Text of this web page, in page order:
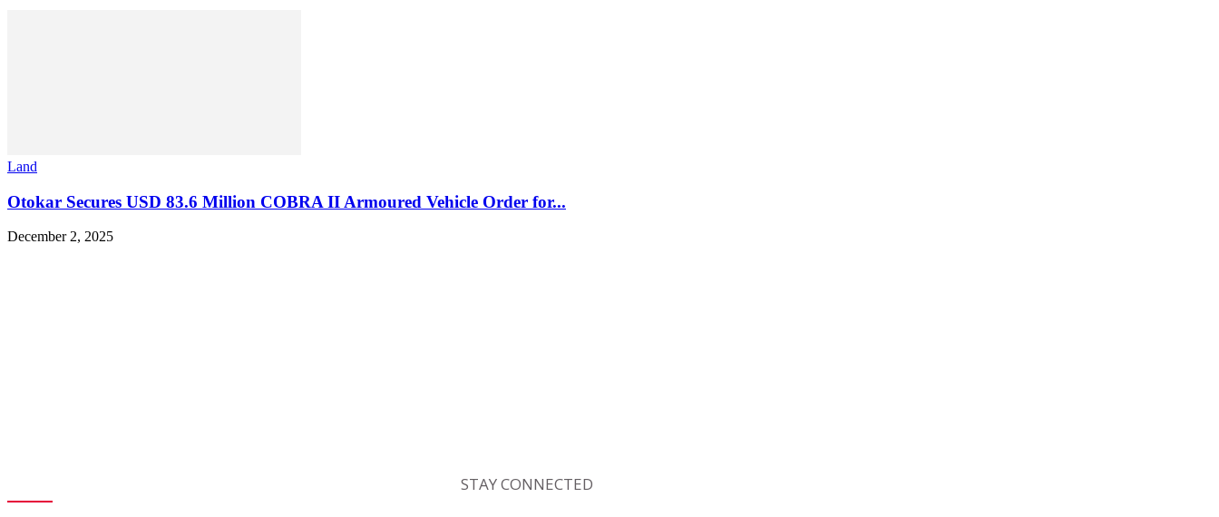
Land
Otokar Secures USD 83.6 Million COBRA II Armoured Vehicle Order for...
December 2, 2025
STAY CONNECTED